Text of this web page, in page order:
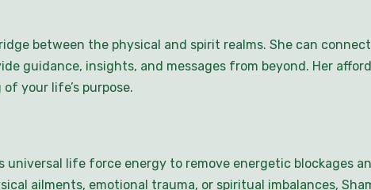
between the physical and spirit realms. She can
guidance, insights, and messages from beyond. Her
your life’s purpose.
universal life force energy to remove energetic blockages
ailments, emotional trauma, or spiritual imbalances,